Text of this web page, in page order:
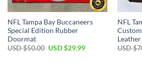
NFL Tampa Bay Buccaneers
Special Edition Rubber
Doormat
USD $50.00 Original
USD $29.99Current
NFL
USD $